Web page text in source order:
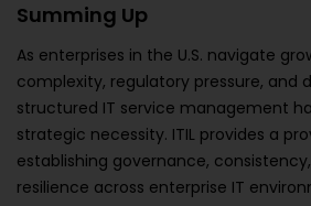
Summing Up
As enterprises in the U.S. navigate
complexity, regulatory pressure, and
structured IT service management
strategic necessity. ITIL provides a
establishing governance,
resilience across enterprise IT